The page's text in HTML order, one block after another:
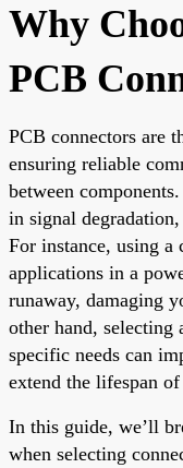
Why
PCB
PCB connectors are
ensuring reliable
between
in signal
For instance, using a
applications in a
runaway, damaging
other hand,
specific needs can
extend the lifespan
In this guide, we’ll
when selecting